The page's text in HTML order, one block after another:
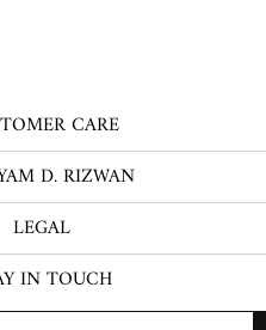
CARE
D. RIZWAN
LEGAL
IN TOUCH